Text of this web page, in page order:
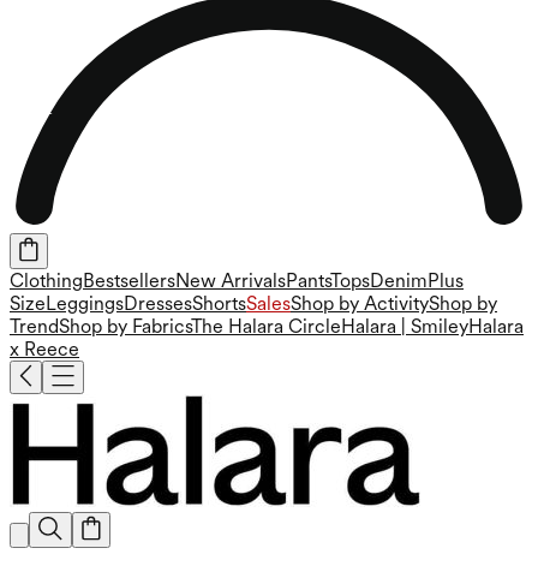
Clothing BestsellersNew ArrivalsPantsTopsDenim Plus
Size LeggingsDressesShortsSalesShop by ActivityShop by
TrendShop by FabricsThe Halara Circle Halara | SmileyHalara
x Reece